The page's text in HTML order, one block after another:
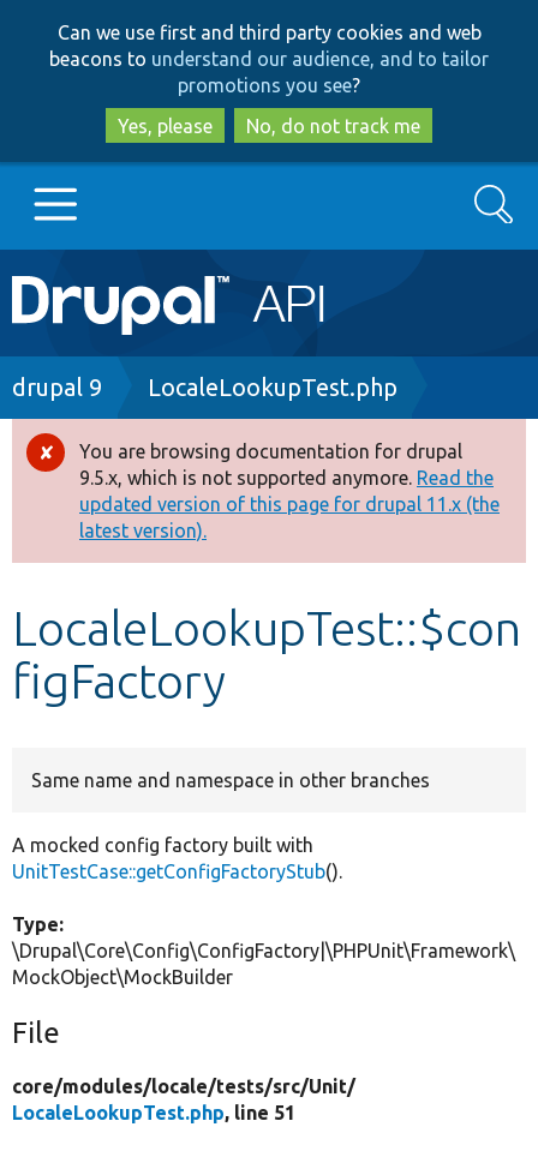
to
main
content
to
search
Can we use first and third party cookies and web
beacons to understand our audience, and to tailor
promotions you see?
Yes, please
No, do not track me
Main
navigation
Go to Drupal.org
Drupal 8+
Other projects
Develop for Drupal
Search
Breadcrumb
drupal 9 LocaleLookupTest.php
Error
message
You are browsing documentation for drupal
9.5.x, which is not supported anymore. Read the
updated version of this page for drupal 11.x (the
latest version).
LocaleLookupTest::$con
figFactory
Same name and namespace in other branches
A mocked config factory built with
UnitTestCase::getConfigFactoryStub().
Type:
\Drupal\Core\Config\ConfigFactory|\PHPUnit\Framework\
MockObject\MockBuilder
File
core/modules/locale/tests/src/Unit/
LocaleLookupTest.php, line 51